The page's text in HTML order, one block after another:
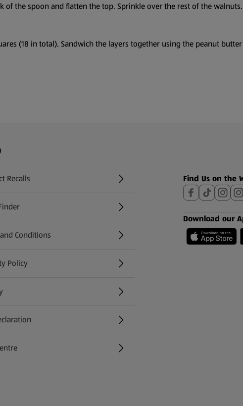
the spoon and flatten the top. Sprinkle over the rest of the walnuts.
(18 in total). Sandwich the layers together using the peanut
Recalls
a new tab)
a new tab)
Conditions
Policy
a new tab)
a new tab)
Find Us on the
Download our